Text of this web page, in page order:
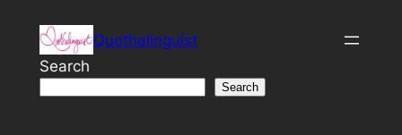
content
Quothalinguist
Search
Search